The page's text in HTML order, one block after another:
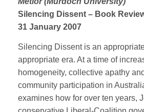
Silencing Dissent – Book
31 January 2007
Silencing Dissent is an
appropriate era. At a time of
homogeneity, collective apathy
community participation in
examines how for over ten years,